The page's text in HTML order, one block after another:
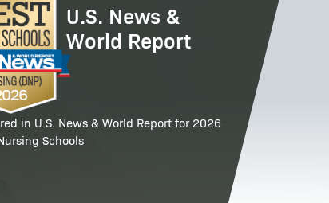
U.S. News &
World Report
in U.S. News & World Report for 2026
Schools